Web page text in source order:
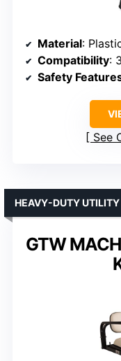
Material:
Compatibility:
Safety
See
GTW
HEAVY-DUTY UTILITY